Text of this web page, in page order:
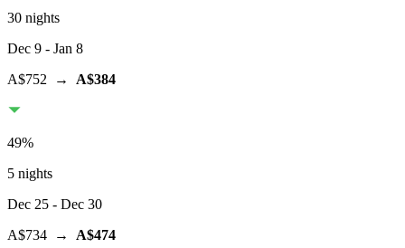
30 nights
Dec 9 - Jan 8
A$752 → A$384
49%
5 nights
Dec 25 - Dec 30
A$734 → A$474